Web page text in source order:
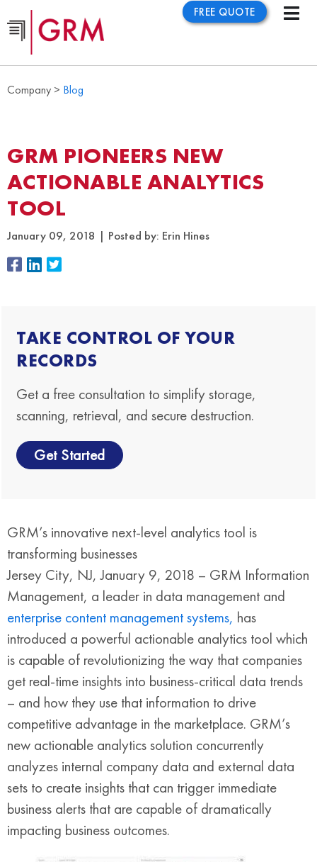
FREE QUOTE
Company > Blog
GRM PIONEERS NEW
ACTIONABLE ANALYTICS
TOOL
January 09, 2018 Posted by: Erin Hines
TAKE CONTROL OF YOUR
RECORDS
Get a free consultation to simplify storage,
scanning, retrieval, and secure destruction.
Get Started
GRM’s innovative next-level analytics tool is
transforming businesses
Jersey City, NJ, January 9, 2018 – GRM Information
Management, a leader in data management and
enterprise content management systems, has
introduced a powerful actionable analytics tool which
is capable of revolutionizing the way that companies
get real-time insights into business-critical data trends
– and how they use that information to drive
competitive advantage in the marketplace. GRM’s
new actionable analytics solution concurrently
analyzes internal company data and external data
sets to create insights that can trigger immediate
business alerts that are capable of dramatically
impacting business outcomes.